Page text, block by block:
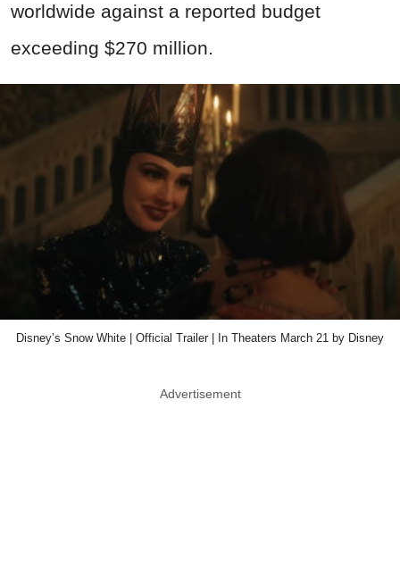
worldwide against a reported budget
exceeding $270 million.
Disney’s Snow White | Official Trailer | In Theaters March 21 by Disney
Advertisement